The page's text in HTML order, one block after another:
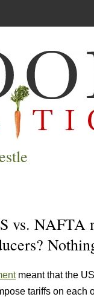
vs. NAFTA
meant that the
tariffs on each